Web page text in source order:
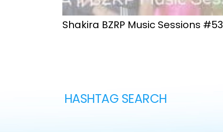
Shakira BZRP Music Sessions #53
HASHTAG SEARCH